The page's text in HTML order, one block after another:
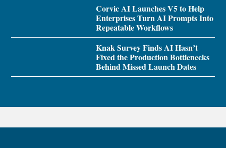
Corvic AI Launches V5 to Help
Enterprises Turn AI Prompts Into
Repeatable Workflows
Knak Survey Finds AI Hasn’t
Fixed the Production Bottlenecks
Behind Missed Launch Dates